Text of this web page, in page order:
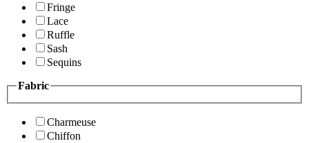
Fringe
Lace
Ruffle
Sash
Sequins
Fabric
Charmeuse
Chiffon